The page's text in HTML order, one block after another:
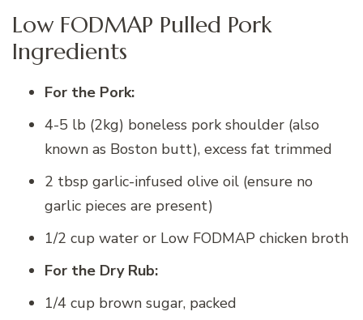
Low FODMAP Pulled Pork
Ingredients
For the Pork:
4-5 lb (2kg) boneless pork shoulder (also
known as Boston butt), excess fat trimmed
2 tbsp garlic-infused olive oil (ensure no
garlic pieces are present)
1/2 cup water or Low FODMAP chicken broth
For the Dry Rub:
1/4 cup brown sugar, packed